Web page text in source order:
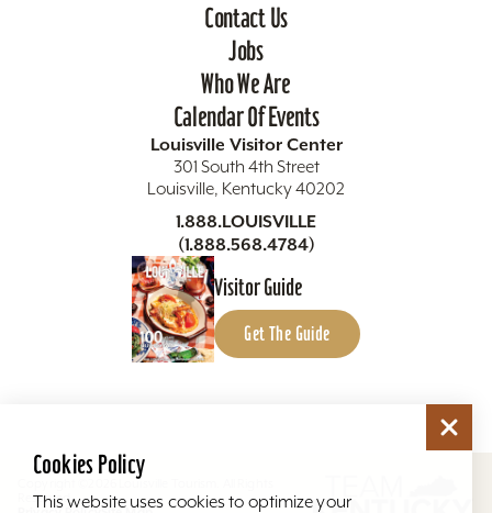
Contact Us
Jobs
Who We Are
Calendar Of Events
Louisville Visitor Center
301 South 4th Street
Louisville, Kentucky 40202
1.888.LOUISVILLE
(1.888.568.4784)
Visitor Guide
Get The Guide
Copyright ©2026 Louisville Tourism. All Rights
Reserved.
Cookies Policy
This website uses cookies to optimize your